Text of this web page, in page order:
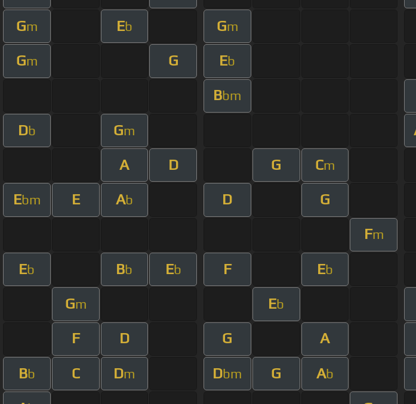
Gm Eb Gm
Gm G Eb
Bbm
Db Gm
A D G Cm
Ebm E Ab D G
Fm
Eb Bb Eb F Eb
Gm Eb
F D G A
Bb C Dm Dbm G Ab